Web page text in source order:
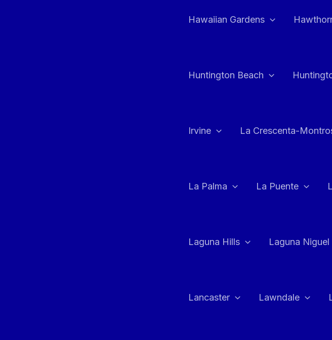
Hawaiian Gardens
Huntington Beach
Irvine La Crescenta-
La Palma La Puente
Laguna Hills Laguna Niguel
Lancaster Lawndale